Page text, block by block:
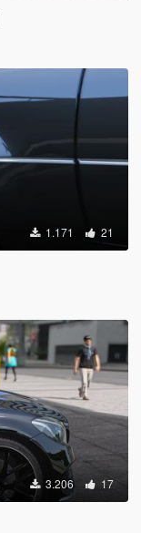
1.171 21
3.206 17